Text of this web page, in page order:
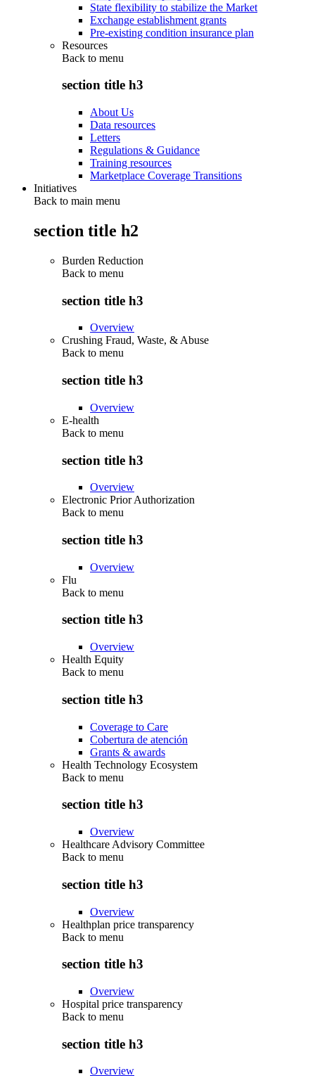
State flexibility to stabilize the Market
Exchange establishment grants
Pre-existing condition insurance plan
Resources
Back to menu
section title h3
About Us
Data resources
Letters
Regulations & Guidance
Training resources
Marketplace Coverage Transitions
Initiatives
Back to main menu
section title h2
Burden Reduction
Back to menu
section title h3
Overview
Crushing Fraud, Waste, & Abuse
Back to menu
section title h3
Overview
E-health
Back to menu
section title h3
Overview
Electronic Prior Authorization
Back to menu
section title h3
Overview
Flu
Back to menu
section title h3
Overview
Health Equity
Back to menu
section title h3
Coverage to Care
Cobertura de atención
Grants & awards
Health Technology Ecosystem
Back to menu
section title h3
Overview
Healthcare Advisory Committee
Back to menu
section title h3
Overview
Healthplan price transparency
Back to menu
section title h3
Overview
Hospital price transparency
Back to menu
section title h3
Overview